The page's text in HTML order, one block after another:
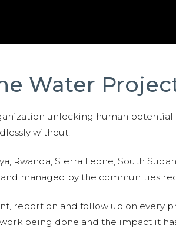
Water
unlocking human
without.
Rwanda, Sierra Leone, South
managed by the communities
report on and follow up on every
being done and the impact it